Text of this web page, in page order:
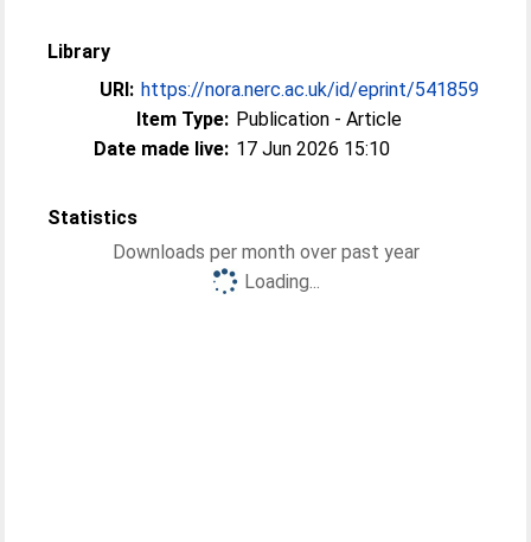
Library
URI: https://nora.nerc.ac.uk/id/eprint/541859
Item Type: Publication - Article
Date made live: 17 Jun 2026 15:10
Statistics
Downloads per month over past year
Loading...